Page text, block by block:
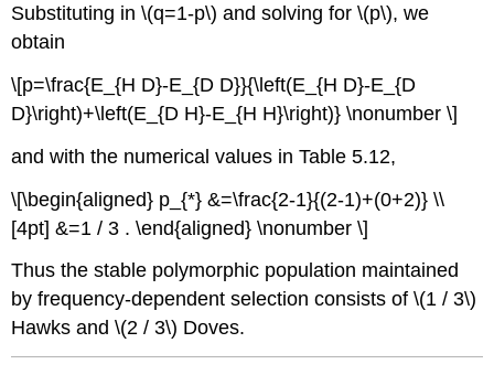
Substituting in\(q=1-p\) and solving for\(p\), we
obtain
\[p=\frac{E_{H D}-E_{D D}}{\left(E_{H D}-E_{D
D}\right)+\left(E_{D H}-E_{H H}\right)} \nonumber \]
and with the numerical values in Table 5.12,
\[\begin{aligned} p_{*} &=\frac{2-1}{(2-1)+(0+2)} \\
[4pt] &=1 / 3 . \end{aligned} \nonumber \]
Thus the stable polymorphic population maintained
by frequency-dependent selection consists of\(1 / 3\)
Hawks and\(2 / 3\) Doves.